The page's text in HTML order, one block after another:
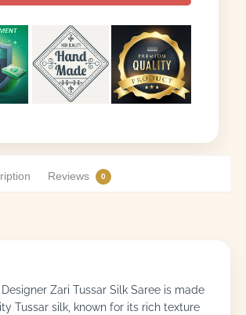
Reviews 0
Zari Tussar Silk Saree is made
Tussar silk, known for its rich texture